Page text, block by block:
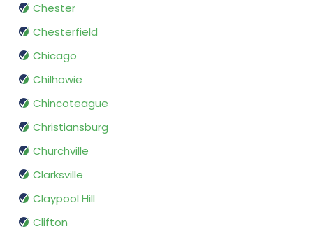
Chester
Chesterfield
Chicago
Chilhowie
Chincoteague
Christiansburg
Churchville
Clarksville
Claypool Hill
Clifton